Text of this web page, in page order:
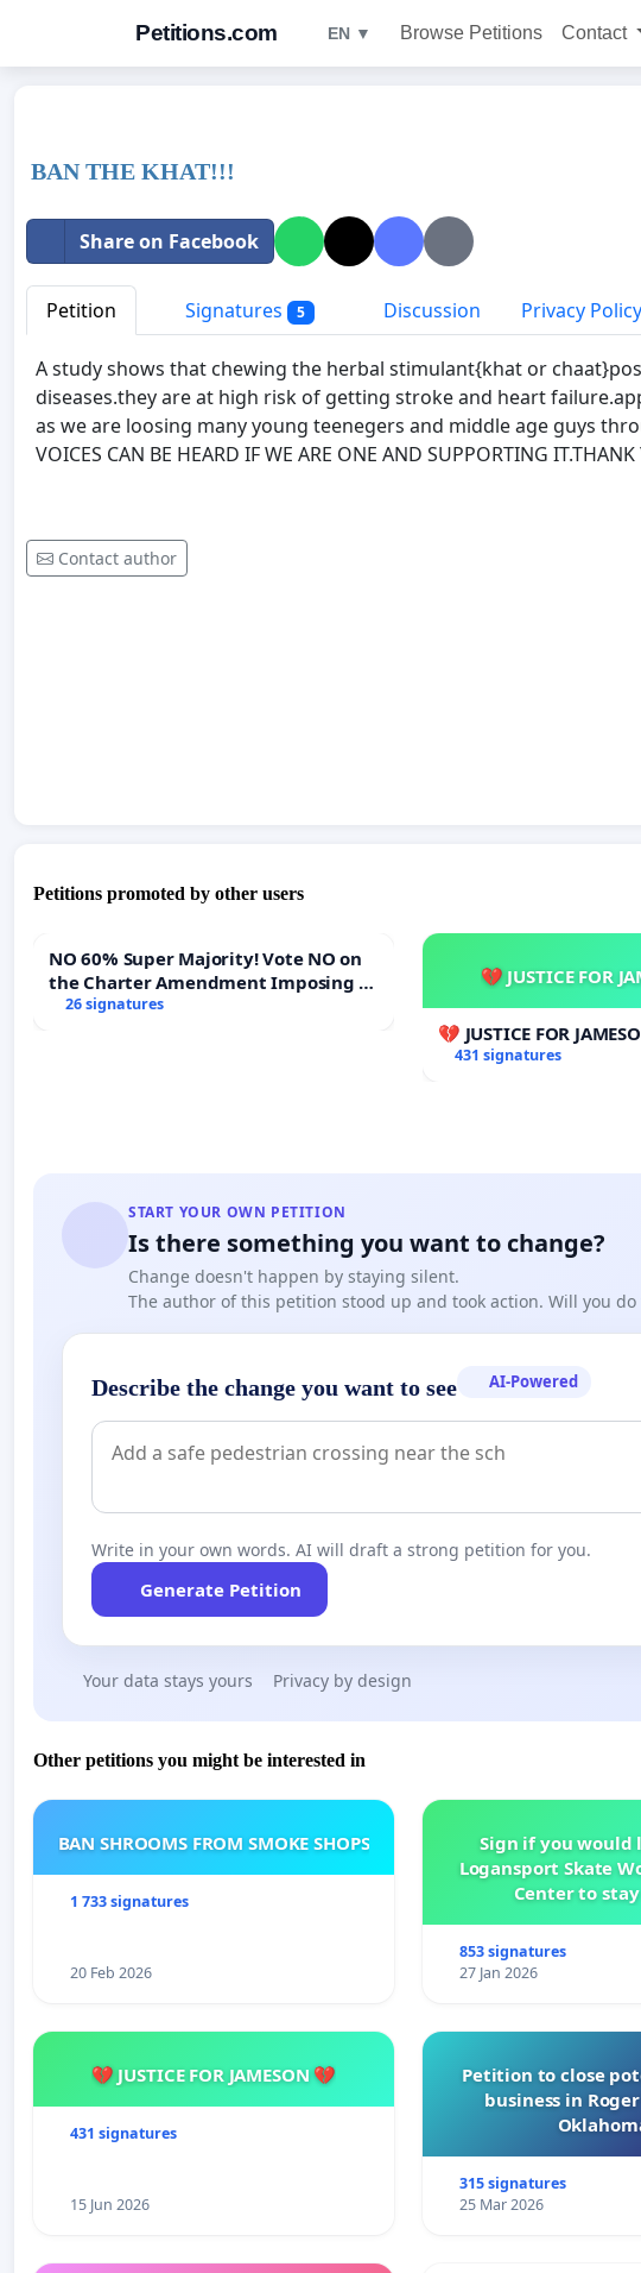
Petitions.com EN ▼ Browse Petitions Contact
BAN THE KHAT!!!
Share on Facebook
Petition Signatures 5 Discussion Privacy Policy
A study shows that chewing the herbal stimulant{khat or
diseases.they are at high risk of getting stroke and heart
as we are loosing many young teenegers and middle age guys
VOICES CAN BE HEARD IF WE ARE ONE AND SUPPORTING
Contact author
Petitions promoted by other users
NO 60% Super Majority! Vote NO on
the Charter Amendment Imposing a
60% Supermajority to Overturn Town
26 signatures
💔 JUSTICE FOR
💔 JUSTICE FOR
431 signatures
START YOUR OWN PETITION
Is there something you want to change?
Change doesn't happen by staying silent.
The author of this petition stood up and took action. Will you do
Describe the change you want to see AI-Powered
Write in your own words. AI will draft a strong petition for you.
Generate Petition
Your data stays yours Privacy by design
Other petitions you might be interested in
BAN SHROOMS FROM SMOKE SHOPS
1 733 signatures
20 Feb 2026
Sign if you would
Logansport Skate
Center to
853 signatures
27 Jan 2026
💔 JUSTICE FOR JAMESON 💔
431 signatures
15 Jun 2026
Petition to close
business in
315 signatures
25 Mar 2026